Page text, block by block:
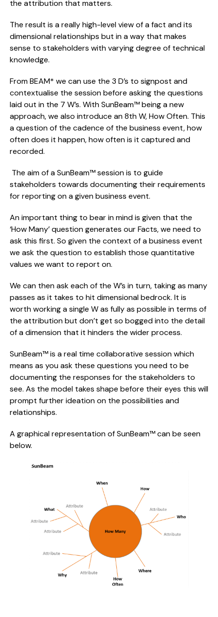
the attribution that matters.
The result is a really high-level view of a fact and its
dimensional relationships but in a way that makes
sense to stakeholders with varying degree of technical
knowledge.
From BEAM* we can use the 3 D’s to signpost and
contextualise the session before asking the questions
laid out in the 7 W’s. With SunBeam™ being a new
approach, we also introduce an 8th W, How Often. This
a question of the cadence of the business event, how
often does it happen, how often is it captured and
recorded.
The aim of a SunBeam™ session is to guide
stakeholders towards documenting their requirements
for reporting on a given business event.
An important thing to bear in mind is given that the
‘How Many’ question generates our Facts, we need to
ask this first. So given the context of a business event
we ask the question to establish those quantitative
values we want to report on.
We can then ask each of the W’s in turn, taking as many
passes as it takes to hit dimensional bedrock. It is
worth working a single W as fully as possible in terms of
the attribution but don’t get so bogged into the detail
of a dimension that it hinders the wider process.
SunBeam™ is a real time collaborative session which
means as you ask these questions you need to be
documenting the responses for the stakeholders to
see. As the model takes shape before their eyes this will
prompt further ideation on the possibilities and
relationships.
A graphical representation of SunBeam™ can be seen
below.